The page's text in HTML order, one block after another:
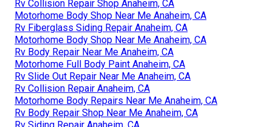
Rv Collision Repair Shop Anaheim, CA
Motorhome Body Shop Near Me Anaheim, CA
Rv Fiberglass Siding Repair Anaheim, CA
Motorhome Body Shop Near Me Anaheim, CA
Rv Body Repair Near Me Anaheim, CA
Motorhome Full Body Paint Anaheim, CA
Rv Slide Out Repair Near Me Anaheim, CA
Rv Collision Repair Anaheim, CA
Motorhome Body Repairs Near Me Anaheim, CA
Rv Body Repair Shop Near Me Anaheim, CA